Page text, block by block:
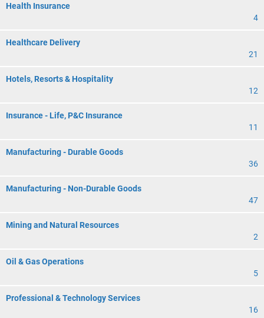
Health Insurance
4
Healthcare Delivery
21
Hotels, Resorts & Hospitality
12
Insurance - Life, P&C Insurance
11
Manufacturing - Durable Goods
36
Manufacturing - Non-Durable Goods
47
Mining and Natural Resources
2
Oil & Gas Operations
5
Professional & Technology Services
16